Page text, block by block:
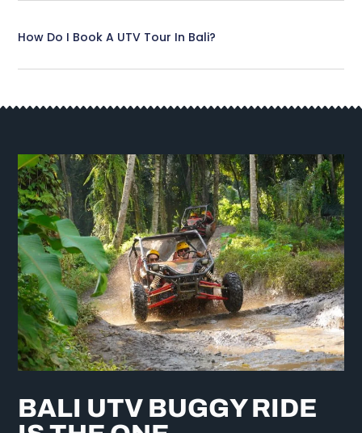
How Do I Book A UTV Tour In Bali?
BALI UTV BUGGY RIDE